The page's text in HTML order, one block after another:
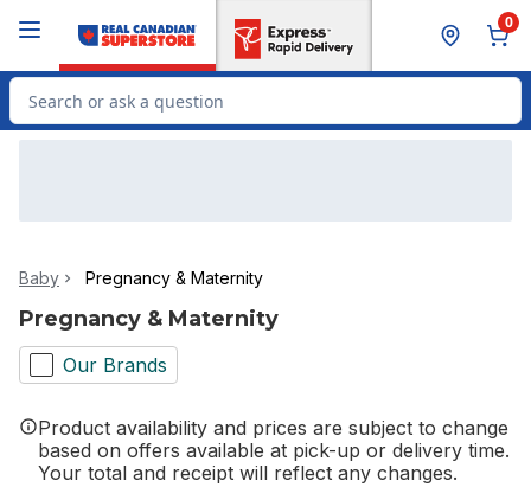
0
Search for Product
Baby Pregnancy & Maternity
Pregnancy & Maternity
Our Brands
Product availability and prices are subject to change
based on offers available at pick-up or delivery time.
Your total and receipt will reflect any changes.